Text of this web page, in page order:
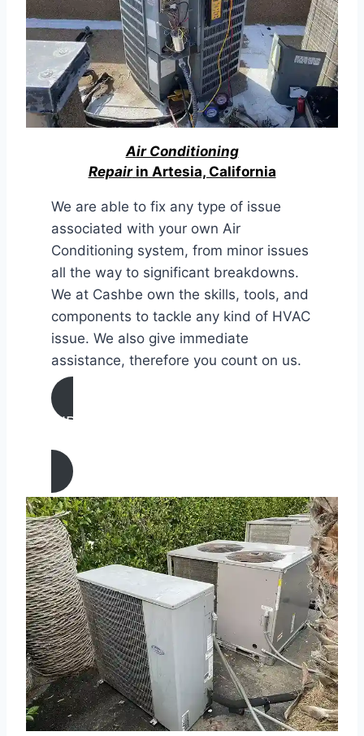
Air Conditioning
Repairin Artesia, California
We are able to fix any type of issue
associated with your own Air
Conditioning system, from minor issues
all the way to significant breakdowns.
We at Cashbe own the skills, tools, and
components to tackle any kind of HVAC
issue. We also give immediate
assistance, therefore you count on us.
AIR CONDITIONING
REPAIR IN Artesia, California